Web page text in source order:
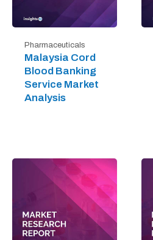
Pharmaceuticals
Malaysia Cord
Blood Banking
Service Market
Analysis